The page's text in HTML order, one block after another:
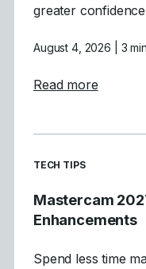
greater
August 4, 2026 | 3
Read moreabout
READ MORE ARTICLES
TECH TIPS
Mastercam
Enhancements
Spend less time